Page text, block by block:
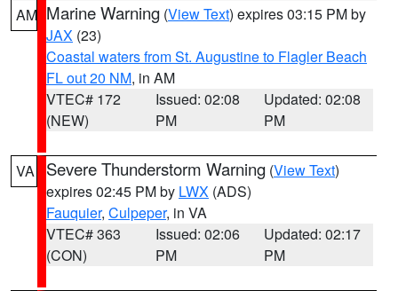
AM Marine Warning (View Text) expires 03:15 PM by
JAX (23)
Coastal waters from St. Augustine to Flagler Beach
FL out 20 NM, in AM
VTEC# 172
(NEW)
Issued: 02:08
PM
Updated: 02:08
PM
VA Severe Thunderstorm Warning (View Text)
expires 02:45 PM by LWX (ADS)
Fauquier, Culpeper, in VA
VTEC# 363
(CON)
Issued: 02:06
PM
Updated: 02:17
PM